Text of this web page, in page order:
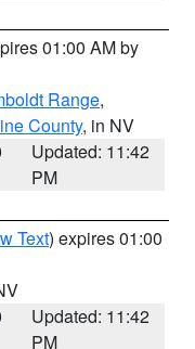
01:00 AM by
Range,
County, in NV
Updated: 11:42
PM
Text) expires 01:00
Updated: 11:42
PM